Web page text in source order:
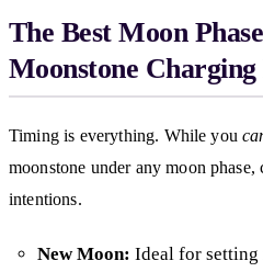
The Best Moon
Moonstone
Timing is everything. While you
moonstone under any moon
intentions.
New Moon: Ideal for